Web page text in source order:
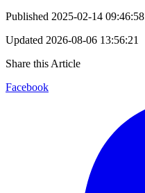
Published 2025-02-14 09:46:58
Updated 2026-08-06 13:56:21
Share this Article
Facebook